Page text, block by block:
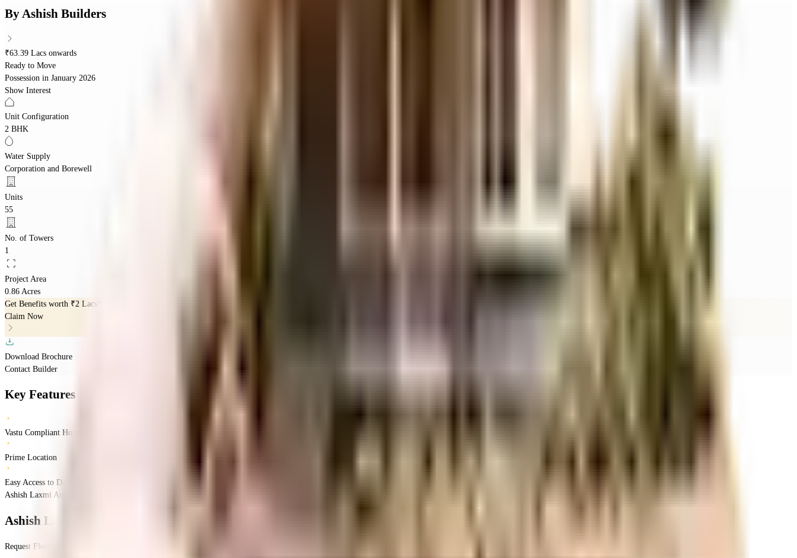
ByAshish Builders
₹63.39 Lacs onwards
Ready to Move
Possession in January 2026
Show Interest
Unit Configuration
2 BHK
Water Supply
Corporation and Borewell
Units
55
No. of Towers
1
Project Area
0.86 Acres
Get Benefits worth ₹2 Lacs*
Claim Now
Download Brochure
Contact Builder
Key Features
Vastu Compliant Homes
Prime Location
Easy Access to Daily Essentials
Ashish Laxmi Angan, Pune, India
Ashish Laxmi Angan
Request Floor Plan